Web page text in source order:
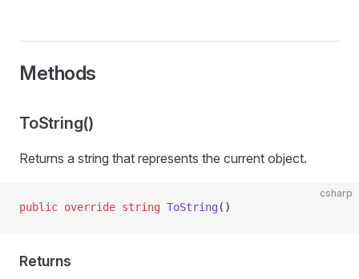
Methods
ToString()
Returns a string that represents the current object.
csharp
public override string ToString ()
Returns